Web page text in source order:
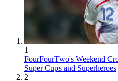
1
FourFourTwo's Weekend
Super Cups and Superheroes
2